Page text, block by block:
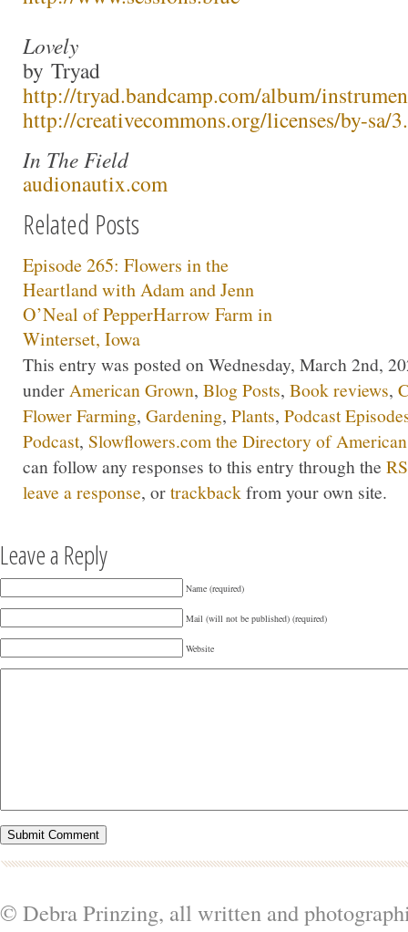
Lovely
by Tryad
http://tryad.bandcamp.com/album/
http://creativecommons.org/licenses/by-sa/
In The Field
audionautix.com
Related Posts
Episode 265: Flowers in the
Heartland with Adam and Jenn
O’Neal of PepperHarrow Farm in
Winterset, Iowa
This entry was posted on Wednesday, March 2nd,
under American Grown, Blog Posts, Book reviews,
Flower Farming, Gardening, Plants, Podcast
Podcast, Slowflowers.com the Directory of
can follow any responses to this entry through the
leave a response, ortrackbackfrom your own site.
Leave a Reply
Name (required)
Mail (will not be published) (required)
Website
© Debra Prinzing, all written and